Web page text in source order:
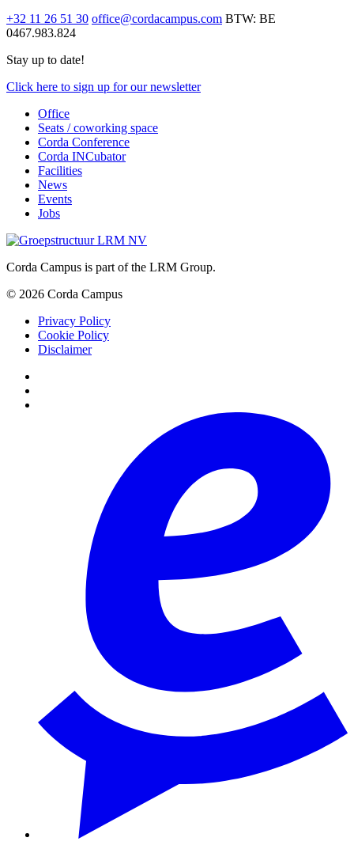
+32 11 26 51 30 office@cordacampus.com BTW: BE
0467.983.824
Stay up to date!
Click here to sign up for our newsletter
Office
Seats / coworking space
Corda Conference
Corda INCubator
Facilities
News
Events
Jobs
Corda Campus is part of the LRM Group.
© 2026 Corda Campus
Privacy Policy
Cookie Policy
Disclaimer